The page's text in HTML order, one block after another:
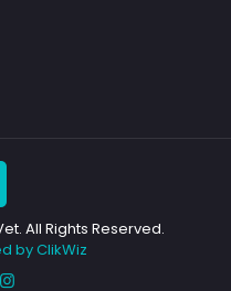
All Rights Reserved.
by ClikWiz